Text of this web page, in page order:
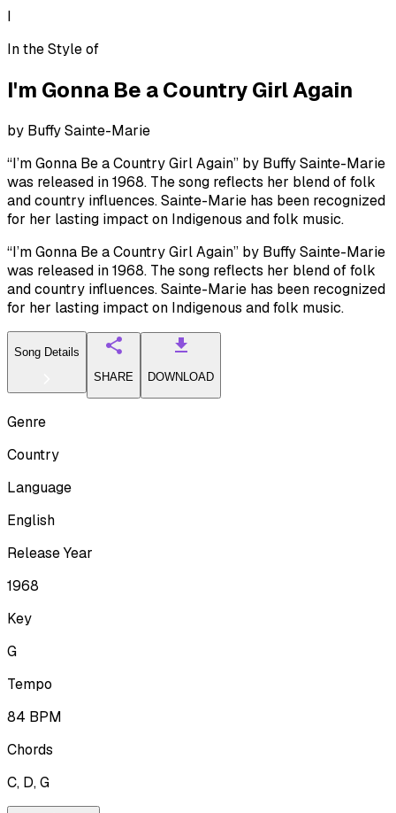
I
In the Style of
I'm Gonna Be a Country Girl Again
by Buffy Sainte-Marie
“I’m Gonna Be a Country Girl Again” by Buffy Sainte-Marie
was released in 1968. The song reflects her blend of folk
and country influences. Sainte-Marie has been recognized
for her lasting impact on Indigenous and folk music.
“I’m Gonna Be a Country Girl Again” by Buffy Sainte-Marie
was released in 1968. The song reflects her blend of folk
and country influences. Sainte-Marie has been recognized
for her lasting impact on Indigenous and folk music.
Song Details
SHARE
DOWNLOAD
Genre
Country
Language
English
Release Year
1968
Key
G
Tempo
84 BPM
Chords
C, D, G